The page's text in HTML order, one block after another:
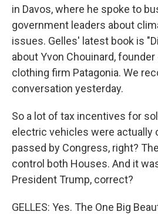
in Davos, where he spoke to
government leaders about
issues. Gelles' latest book is
about Yvon Chouinard,
clothing firm Patagonia. We
conversation yesterday.
So a lot of tax incentives for
electric vehicles were actually
passed by Congress, right?
control both Houses. And it
President Trump, correct?
GELLES: Yes. The One Big